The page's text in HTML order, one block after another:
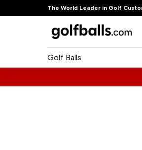
The World Leader in Golf
Golf Balls